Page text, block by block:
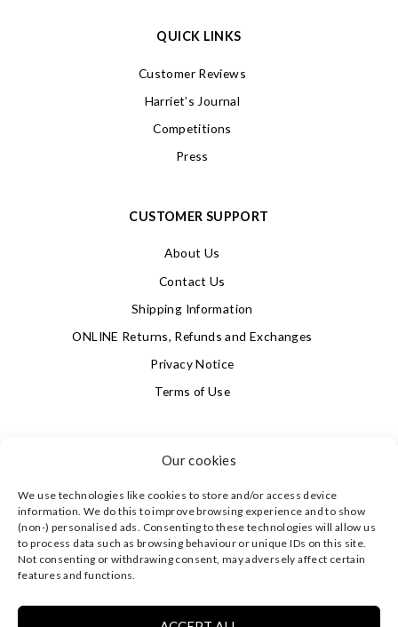
Our cookies
We use technologies like cookies to store and/or access device
information. We do this to improve browsing experience and to show
(non-) personalised ads. Consenting to these technologies will allow us
to process data such as browsing behaviour or unique IDs on this site.
Not consenting or withdrawing consent, may adversely affect certain
features and functions.
QUICK LINKS
Customer Reviews
Harriet’s Journal
Competitions
Press
CUSTOMER SUPPORT
About Us
Contact Us
Shipping Information
ONLINE Returns, Refunds and Exchanges
Privacy Notice
Terms of Use
4.9 Based on 623 votes
©CLEVERLY WRAPPED LTD, ALL RIGHTS RESERVED.
REGISTERED IN ENGLAND & WALES WITH COMPANY NO: